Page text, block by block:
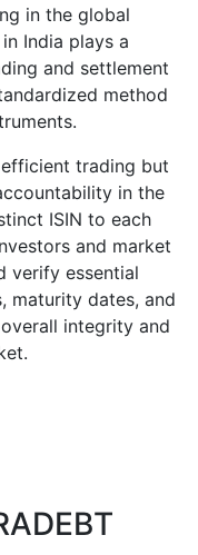
in the global
India plays a
and settlement
method
trading but
in the
ISIN to each
and market
verify essential
maturity dates, and
integrity and